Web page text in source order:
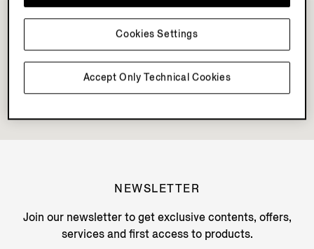
NEWSLETTER
Join our newsletter to get exclusive contents, offers,
services and first access to products.
Accept Only Technical Cookies
Cookies Settings